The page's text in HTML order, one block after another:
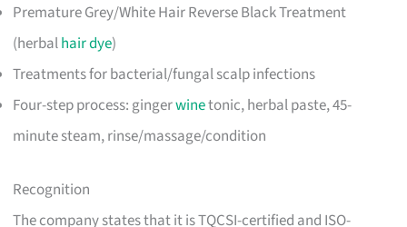
Premature Grey/White Hair Reverse Black Treatment
(herbalhair dye)
Treatments for bacterial/fungal scalp infections
Four-step process: gingerwinetonic, herbal paste, 45-
minute steam, rinse/massage/condition
Recognition
The company states that it is TQCSI-certified and ISO-